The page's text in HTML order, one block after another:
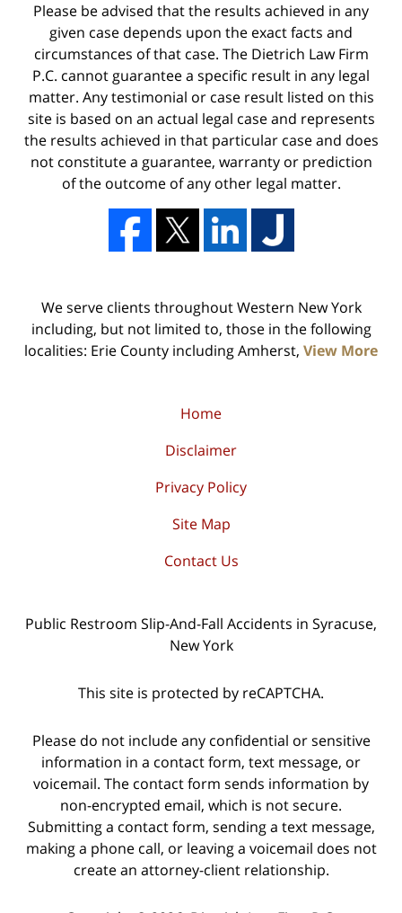
Please be advised that the results achieved in any
given case depends upon the exact facts and
circumstances of that case. The Dietrich Law Firm
P.C. cannot guarantee a specific result in any legal
matter. Any testimonial or case result listed on this
site is based on an actual legal case and represents
the results achieved in that particular case and does
not constitute a guarantee, warranty or prediction
of the outcome of any other legal matter.
We serve clients throughout Western New York
including, but not limited to, those in the following
localities: Erie County including Amherst, View More
Home
Disclaimer
Privacy Policy
Site Map
Contact Us
Public Restroom Slip-And-Fall Accidents in Syracuse,
New York
This site is protected by reCAPTCHA.
Please do not include any confidential or sensitive
information in a contact form, text message, or
voicemail. The contact form sends information by
non-encrypted email, which is not secure.
Submitting a contact form, sending a text message,
making a phone call, or leaving a voicemail does not
create an attorney-client relationship.